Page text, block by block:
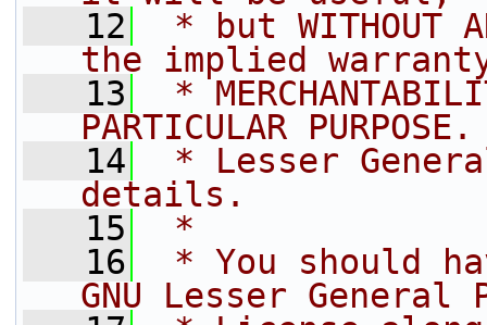
   12
* but WITHOUT
the implied
   13
*
PARTICULAR
   14
* Lesser
details.
   15
*
   16
* You should
GNU Lesser General